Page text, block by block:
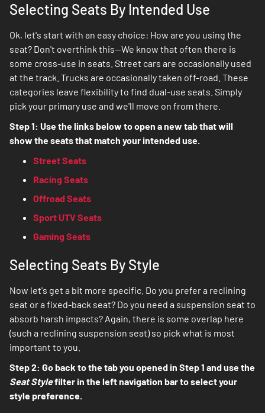
Selecting Seats By Intended Use
Ok, let's start with an easy choice: How are you using the
seat? Don't overthink this--We know that often there is
some cross-use in seats. Street cars are occasionally used
at the track. Trucks are occasionally taken off-road. These
categories leave flexibility to find dual-use seats. Simply
pick your primary use and we'll move on from there.
Step 1: Use the links below to open a new tab that will
show the seats that match your intended use.
Street Seats
Racing Seats
Offroad Seats
Sport UTV Seats
Gaming Seats
Selecting Seats By Style
Now let's get a bit more specific. Do you prefer a reclining
seat or a fixed-back seat? Do you need a suspension seat to
absorb harsh impacts? Again, there is some overlap here
(such a reclining suspension seat) so pick what is most
important to you.
Step 2: Go back to the tab you opened in Step 1 and use the
Seat Stylefilter in the left navigation bar to select your
style preference.